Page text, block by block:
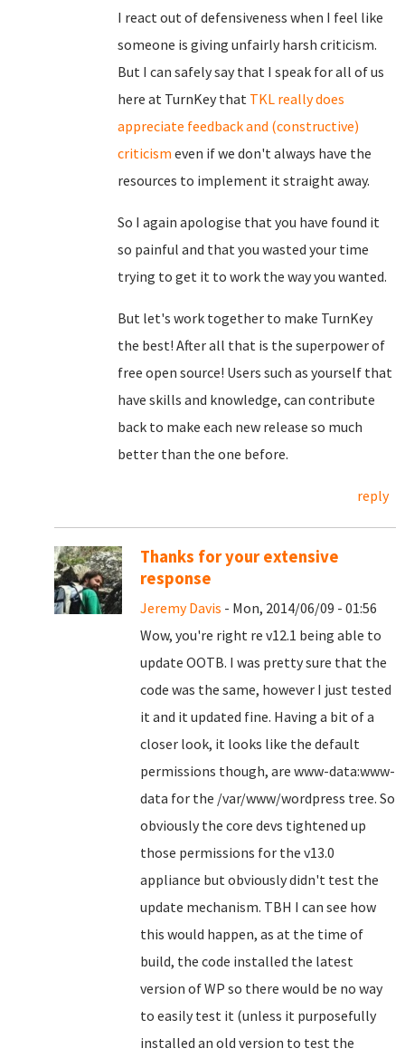
I react out of defensiveness when I feel like
someone is giving unfairly harsh criticism.
But I can safely say that I speak for all of us
here at TurnKey that TKL really does
appreciate feedback and (constructive)
criticism even if we don't always have the
resources to implement it straight away.
So I again apologise that you have found it
so painful and that you wasted your time
trying to get it to work the way you wanted.
But let's work together to make TurnKey
the best! After all that is the superpower of
free open source! Users such as yourself that
have skills and knowledge, can contribute
back to make each new release so much
better than the one before.
reply
Thanks for your extensive
response
Jeremy Davis - Mon, 2014/06/09 - 01:56
Wow, you're right re v12.1 being able to
update OOTB. I was pretty sure that the
code was the same, however I just tested
it and it updated fine. Having a bit of a
closer look, it looks like the default
permissions though, are www-data:www-
data for the /var/www/wordpress tree. So
obviously the core devs tightened up
those permissions for the v13.0
appliance but obviously didn't test the
update mechanism. TBH I can see how
this would happen, as at the time of
build, the code installed the latest
version of WP so there would be no way
to easily test it (unless it purposefully
installed an old version to test the